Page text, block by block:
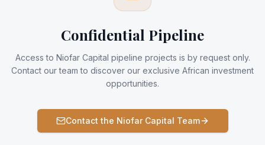
Confidential Pipeline
Access to Niofar Capital pipeline projects is by request only.
Contact our team to discover our exclusive African investment
opportunities.
Contact the Niofar Capital Team